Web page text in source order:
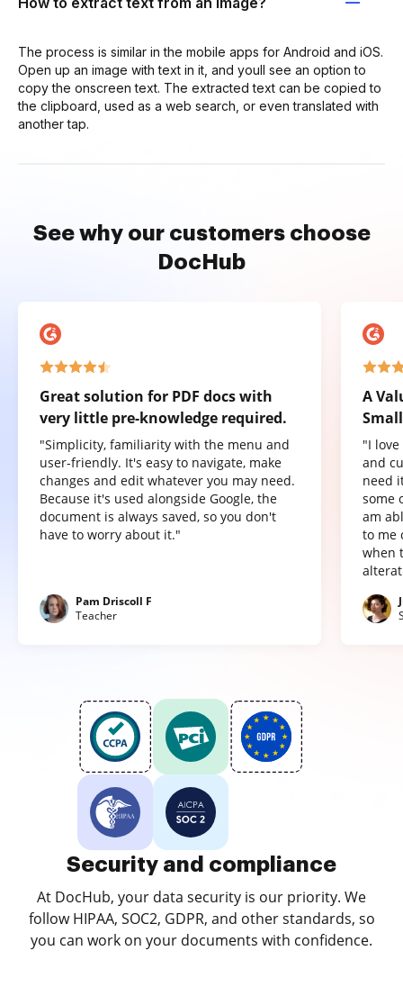
The process is similar in the mobile apps for Android and iOS.
Open up an image with text in it, and youll see an option to
copy the onscreen text. The extracted text can be copied to
the clipboard, used as a web search, or even translated with
another tap.
See why our customers choose
DocHub
Great solution for PDF docs with
very little pre-knowledge required.
"Simplicity, familiarity with the menu and
user-friendly. It's easy to navigate, make
changes and edit whatever you may need.
Because it's used alongside Google, the
document is always saved, so you don't
have to worry about it."
Pam Driscoll F
Teacher
A
"I
and
need
some
am
to me
when
Security and compliance
At DocHub, your data security is our priority. We
follow HIPAA, SOC2, GDPR, and other standards, so
you can work on your documents with confidence.